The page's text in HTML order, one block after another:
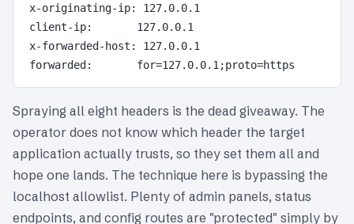
x-originating-ip: 127.0.0.1
client-ip:       127.0.0.1
x-forwarded-host: 127.0.0.1
Spraying all eight headers is the dead giveaway. The
operator does not know which header the target
application actually trusts, so they set them all and
hope one lands. The technique here is bypassing the
localhost allowlist. Plenty of admin panels, status
endpoints, and config routes are "protected" simply by